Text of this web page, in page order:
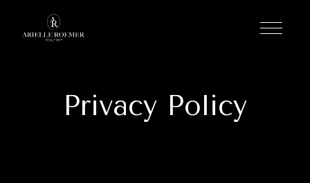
Privacy Policy